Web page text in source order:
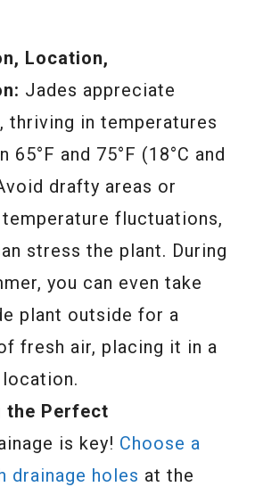
Location,
Jades appreciate
thriving in temperatures
65°F and 75°F (18°C and
drafty areas or
temperature fluctuations,
stress the plant. During
you can even take
plant outside for a
fresh air, placing it in a
the Perfect
is key! Choose a
drainage holes at the